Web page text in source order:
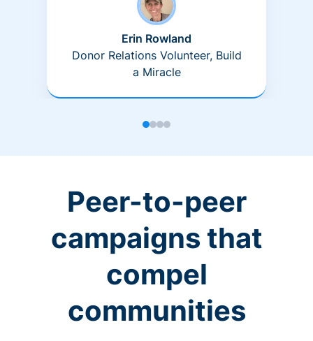
Erin Rowland
Donor Relations Volunteer, Build
a Miracle
Peer-to-peer
campaigns that
compel
communities